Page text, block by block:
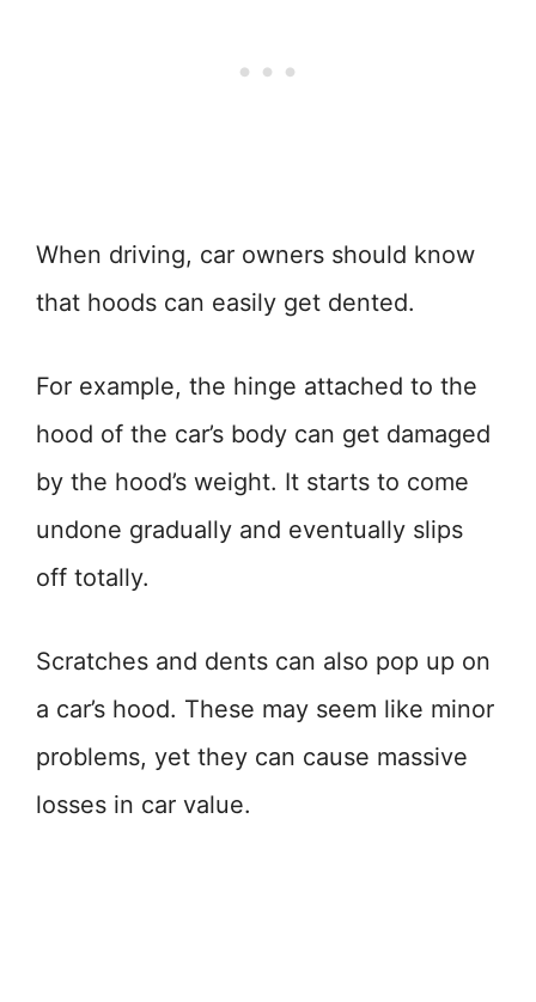
When driving, car owners should know
that hoods can easily get dented.
For example, the hinge attached to the
hood of the car’s body can get damaged
by the hood’s weight. It starts to come
undone gradually and eventually slips
off totally.
Scratches and dents can also pop up on
a car’s hood. These may seem like minor
problems, yet they can cause massive
losses in car value.